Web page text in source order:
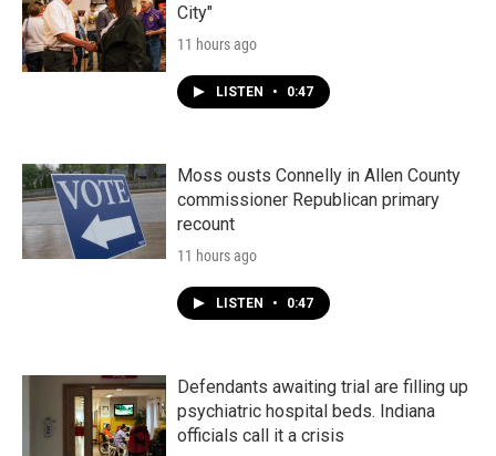
City"
11 hours ago
LISTEN • 0:47
Moss ousts Connelly in Allen County
commissioner Republican primary
recount
11 hours ago
LISTEN • 0:47
Defendants awaiting trial are filling up
psychiatric hospital beds. Indiana
officials call it a crisis